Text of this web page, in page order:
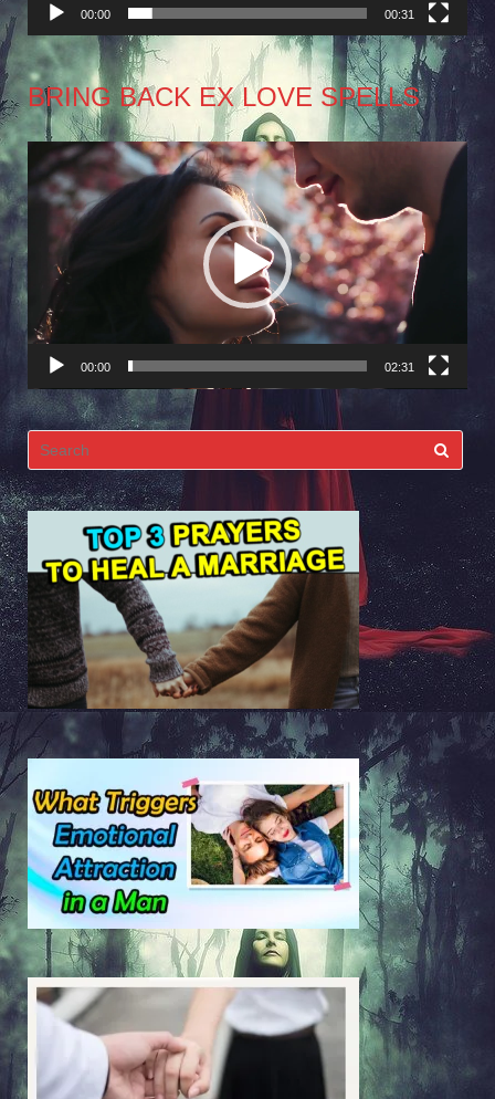
00:00 00:31
BRING BACK EX LOVE SPELLS
Video
Player
00:00 02:31
Search
for: